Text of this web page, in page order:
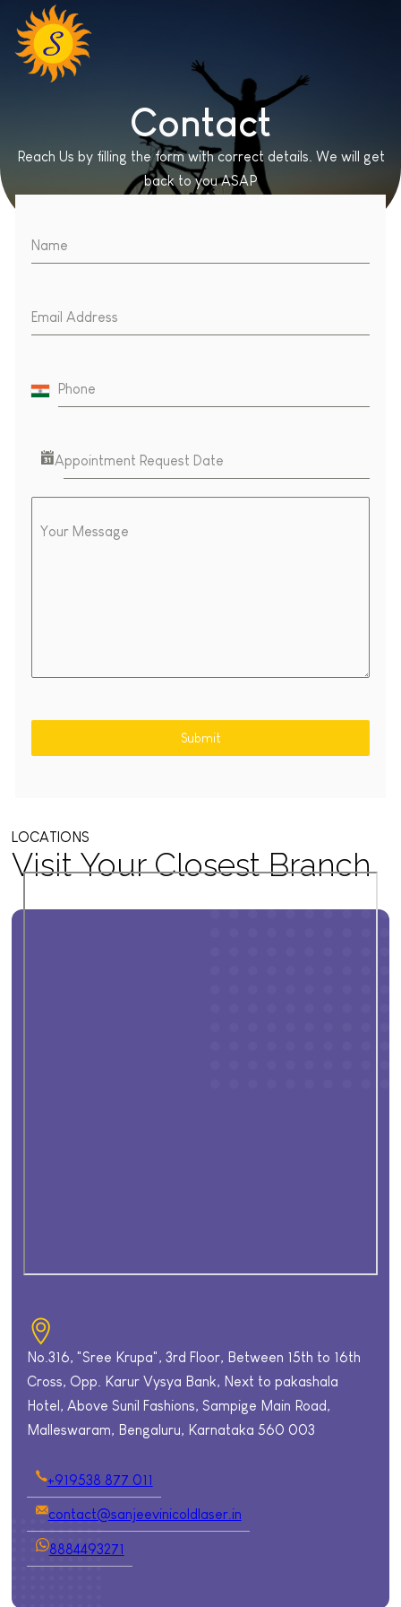
Contact
Reach Us by filling the form with correct details. We will get
back to you ASAP
Name
Email Address
Phone
Appointment Request Date
Your Message
Submit
Visit Your Closest Branch
LOCATIONS
No.316, "Sree Krupa", 3rd Floor, Between 15th to 16th
Cross, Opp. Karur Vysya Bank, Next to pakashala
Hotel, Above Sunil Fashions, Sampige Main Road,
Malleswaram, Bengaluru, Karnataka 560 003
+919538 877 011
contact@sanjeevinicoldlaser.in
8884493271